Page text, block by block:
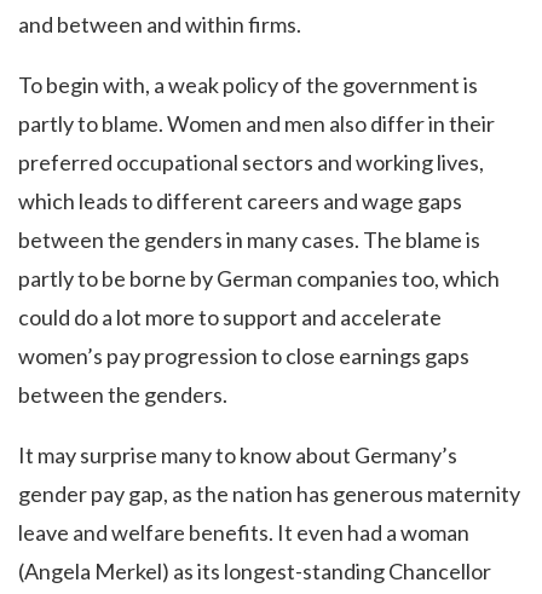
and between and within firms.
To begin with, a weak policy of the government is
partly to blame. Women and men also differ in their
preferred occupational sectors and working lives,
which leads to different careers and wage gaps
between the genders in many cases. The blame is
partly to be borne by German companies too, which
could do a lot more to support and accelerate
women’s pay progression to close earnings gaps
between the genders.
It may surprise many to know about Germany’s
gender pay gap, as the nation has generous maternity
leave and welfare benefits. It even had a woman
(Angela Merkel) as its longest-standing Chancellor